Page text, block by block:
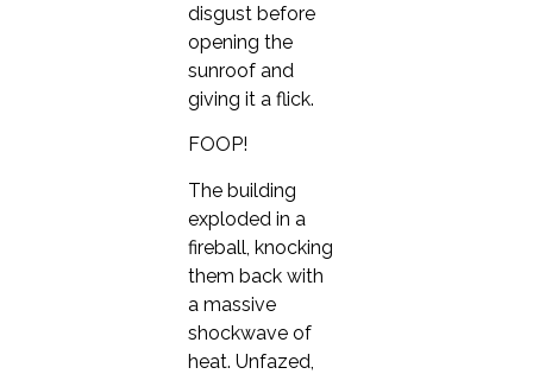
disgust before
opening the
sunroof and
giving it a flick.
FOOP!
The building
exploded in a
fireball, knocking
them back with
a massive
shockwave of
heat. Unfazed,